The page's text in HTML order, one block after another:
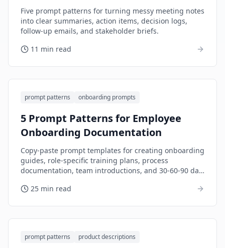
Five prompt patterns for turning messy meeting notes
into clear summaries, action items, decision logs,
follow-up emails, and stakeholder briefs.
11 min read
prompt patterns onboarding prompts
5 Prompt Patterns for Employee
Onboarding Documentation
Copy-paste prompt templates for creating onboarding
guides, role-specific training plans, process
documentation, team introductions, and 30-60-90 day
25 min read
prompt patterns product descriptions